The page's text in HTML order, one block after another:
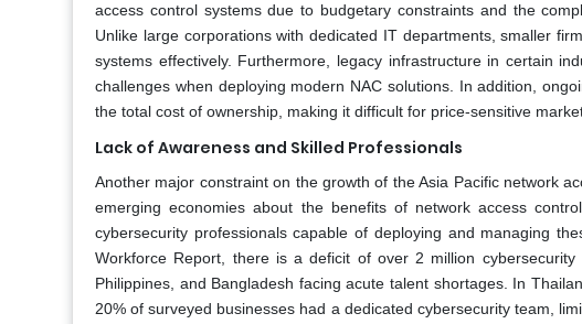
access control systems due to budgetary constraints and the
Unlike large corporations with dedicated IT departments, smaller
systems effectively. Furthermore, legacy infrastructure in certain
challenges when deploying modern NAC solutions. In addition,
the total cost of ownership, making it difficult for price-sensitive
Lack of Awareness and Skilled Professionals
Another major constraint on the growth of the Asia Pacific network
emerging economies about the benefits of network access
cybersecurity professionals capable of deploying and managing
Workforce Report, there is a deficit of over 2 million
Philippines, and Bangladesh facing acute talent shortages. In
20% of surveyed businesses had a dedicated cybersecurity team,